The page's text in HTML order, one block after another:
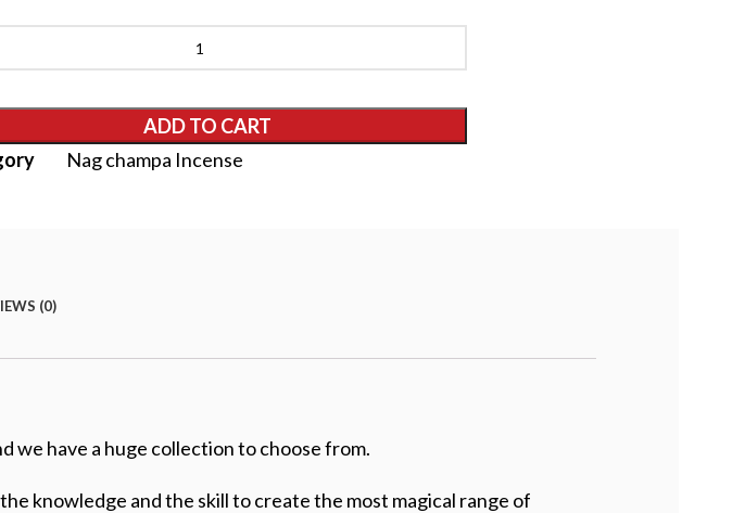
ADD TO CART
Nag champa Incense
(0)
we have a huge collection to choose from.
knowledge and the skill to create the most magical range of